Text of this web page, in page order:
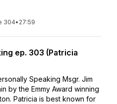
304• 27:59
ep. 303 (Patricia
Speaking Msgr. Jim
by the Emmy Award winning
Patricia is best known for